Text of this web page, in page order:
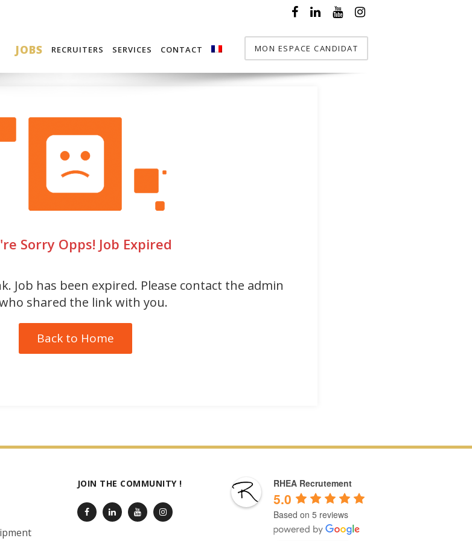
MON ESPACE CANDIDAT
JOBS RECRUITERS SERVICES CONTACT
Sorry Opps! Job Expired
Job has been expired. Please contact the admin
shared the link with you.
Back to Home
JOIN THE COMMUNITY ! RHEA Recrutement
5.0
Based on 5 reviews